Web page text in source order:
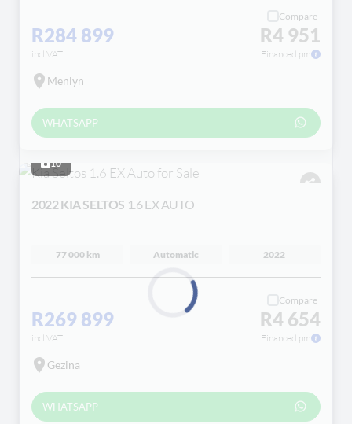
R284 899
incl VAT
Compare
R4 951
Financed pm
Menlyn
WHATSAPP
10
2022 KIA SELTOS 1.6 EX AUTO
77 000 km Automatic 2022
R269 899
incl VAT
Compare
R4 654
Financed pm
Gezina
WHATSAPP